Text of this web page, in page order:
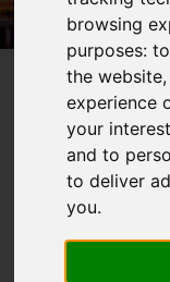
browsing
purposes:
the website
experience
your
and to
to deliver
you.
You are here: Home
ONLY ONE